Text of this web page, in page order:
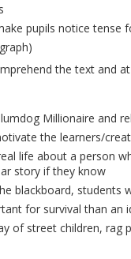
pupils notice tense
the text and
Millionaire and
the learners/
life about a person
story if they know
blackboard, students
for survival than an
of street children, rag